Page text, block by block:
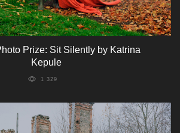
Prize: Sit Silently by Katrina
Kepule
1 329